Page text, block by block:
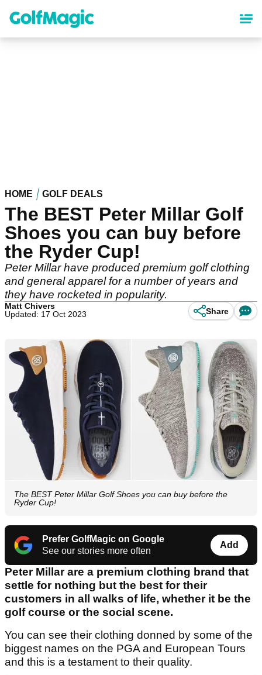
content
HOME GOLF DEALS
The BEST Peter Millar Golf
Shoes you can buy before
the Ryder Cup!
Peter Millar have produced premium golf clothing
and general apparel for a number of years and
they have rocketed in popularity.
Matt Chivers
Updated: 17 Oct 2023
Share
The BEST Peter Millar Golf Shoes you can buy before the
Ryder Cup!
Prefer GolfMagic on Google
See our stories more often
Add
Peter Millar are a premium clothing brand that
settle for nothing but the best for their
customers in all walks of life, whether it be the
golf course or the social scene.
You can see their clothing donned by some of the
biggest names on the PGA and European Tours
and this is a testament to their quality.